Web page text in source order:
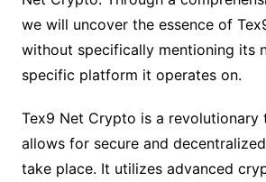
we will uncover the essence of
without specifically mentioning its
specific platform it operates on.
Tex9 Net Crypto is a revolutionary
allows for secure and
take place. It utilizes advanced